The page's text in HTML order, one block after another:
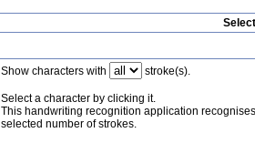
Show characters with stroke(s).
Select a character by clicking it.
This handwriting recognition application
selected number of strokes.